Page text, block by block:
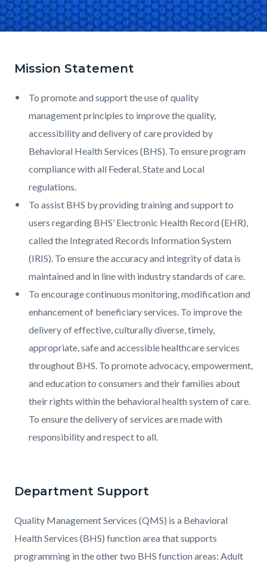
Text
Body
Mission Statement
To promote and support the use of quality
management principles to improve the quality,
accessibility and delivery of care provided by
Behavioral Health Services (BHS). To ensure program
compliance with all Federal, State and Local
regulations.
To assist BHS by providing training and support to
users regarding BHS’ Electronic Health Record (EHR),
called the Integrated Records Information System
(IRIS). To ensure the accuracy and integrity of data is
maintained and in line with industry standards of care.
To encourage continuous monitoring, modification and
enhancement of beneficiary services. To improve the
delivery of effective, culturally diverse, timely,
appropriate, safe and accessible healthcare services
throughout BHS. To promote advocacy, empowerment,
and education to consumers and their families about
their rights within the behavioral health system of care.
To ensure the delivery of services are made with
responsibility and respect to all.
Department Support
Quality Management Services (QMS) is a Behavioral
Health Services (BHS) function area that supports
programming in the other two BHS function areas: Adult